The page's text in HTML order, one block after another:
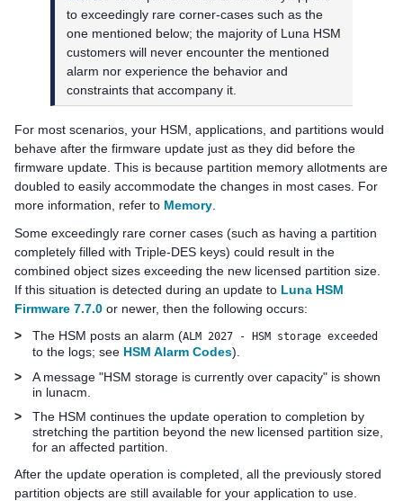
to exceedingly rare corner-cases such as the
one mentioned below; the majority of Luna HSM
customers will never encounter the mentioned
alarm nor experience the behavior and
constraints that accompany it.
For most scenarios, your HSM, applications, and partitions would
behave after the firmware update just as they did before the
firmware update. This is because partition memory allotments are
doubled to easily accommodate the changes in most cases. For
more information, refer to Memory
Some exceedingly rare corner cases (such as having a partition
completely filled with Triple-DES keys) could result in the
combined object sizes exceeding the new licensed partition size.
If this situation is detected during an update to Luna HSM
Firmware 7.7.0 or newer, then the following occurs:
>
The HSM posts an alarm (ALM 2027 - HSM storage exceeded
to the logs; see HSM Alarm Codes).
>
A message "HSM storage is currently over capacity" is shown
in lunacm.
>
The HSM continues the update operation to completion by
stretching the partition beyond the new licensed partition size,
for an affected partition.
After the update operation is completed, all the previously stored
partition objects are still available for your application to use.